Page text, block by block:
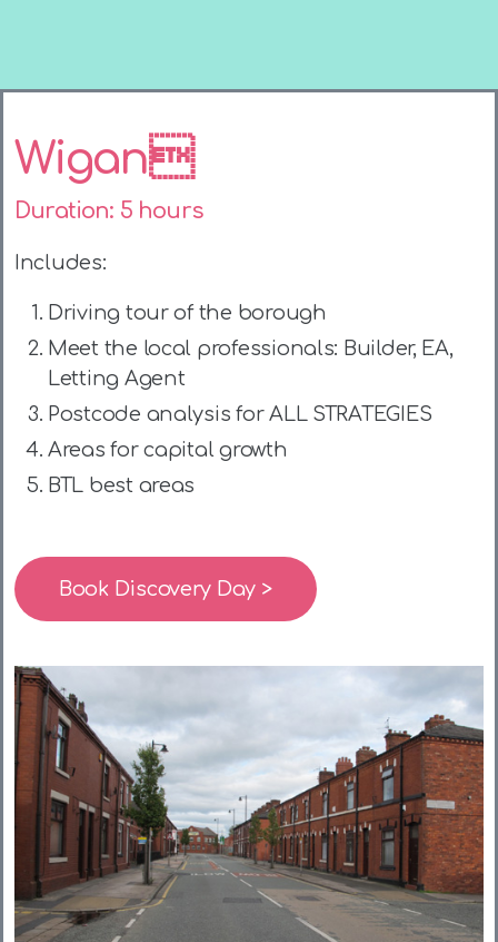
Wigan
Duration: 5 hours
Includes:
Driving tour of the borough
Meet the local professionals: Builder, EA,
Letting Agent
Postcode analysis for ALL STRATEGIES
Areas for capital growth
BTL best areas
Book Discovery Day >